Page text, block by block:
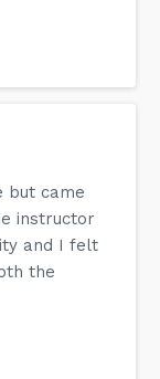
but came
instructor
and I felt
the